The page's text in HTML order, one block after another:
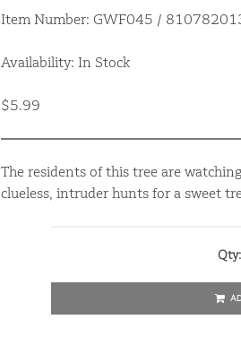
Item Number: GWF045 /
Availability: In Stock
$5.99
The residents of this tree are
clueless, intruder hunts for a sweet
Qty: